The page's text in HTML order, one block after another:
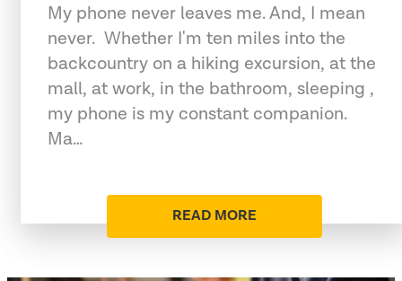
My phone never leaves me. And, I mean
never.  Whether I'm ten miles into the
backcountry on a hiking excursion, at the
mall, at work, in the bathroom, sleeping ,
my phone is my constant companion.
Ma…
READ MORE